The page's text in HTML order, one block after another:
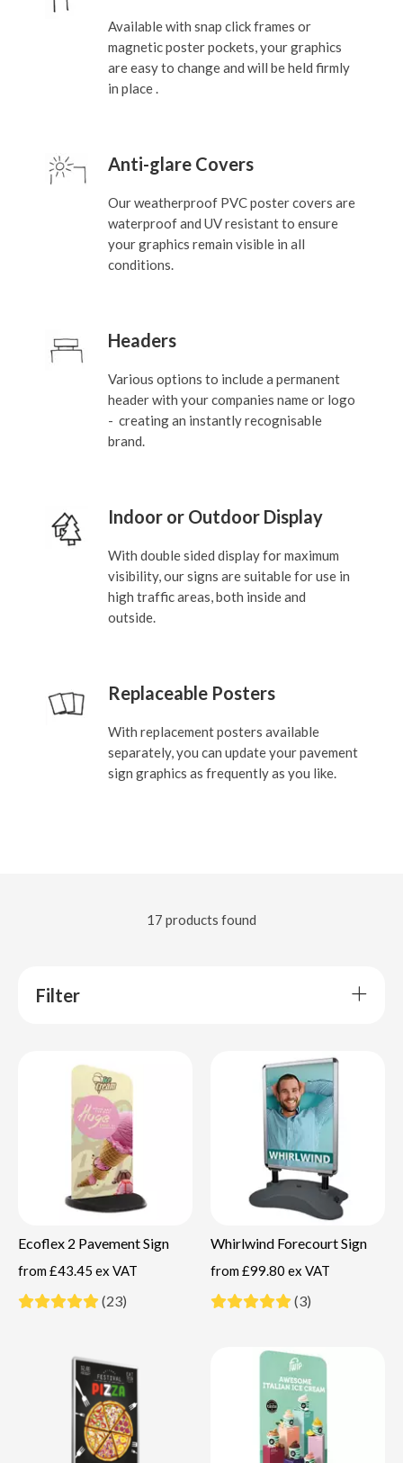
Available with snap click frames or
magnetic poster pockets, your graphics
are easy to change and will be held firmly
in place .
Anti-glare Covers
Our weatherproof PVC poster covers are
waterproof and UV resistant to ensure
your graphics remain visible in all
conditions.
Headers
Various options to include a permanent
header with your companies name or logo
- creating an instantly recognisable
brand.
Indoor or Outdoor Display
With double sided display for maximum
visibility, our signs are suitable for use in
high traffic areas, both inside and
outside.
Replaceable Posters
With replacement posters available
separately, you can update your pavement
sign graphics as frequently as you like.
17 products found
Filter
Ecoflex 2 Pavement Sign
from £43.45 ex VAT
(23)
Whirlwind Forecourt Sign
from £99.80 ex VAT
(3)